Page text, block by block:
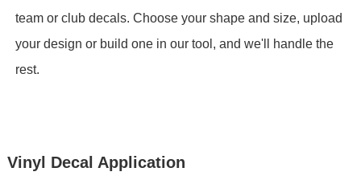
team or club decals. Choose your shape and size, upload
your design or build one in our tool, and we'll handle the
rest.
Vinyl Decal Application